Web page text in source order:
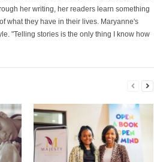
her writing, her readers learn something
what they have in their lives. Maryanne's
"Telling stories is the only thing I know how